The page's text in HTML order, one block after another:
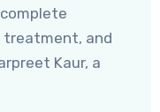
treatment, and
Kaur, a